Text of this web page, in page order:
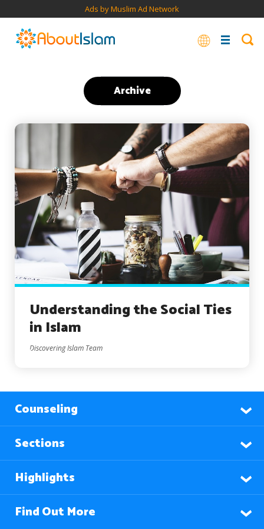
Ads by Muslim Ad Network
Archive
Understanding the Social Ties
in Islam
Discovering Islam Team
Counseling
Sections
Highlights
Find Out More